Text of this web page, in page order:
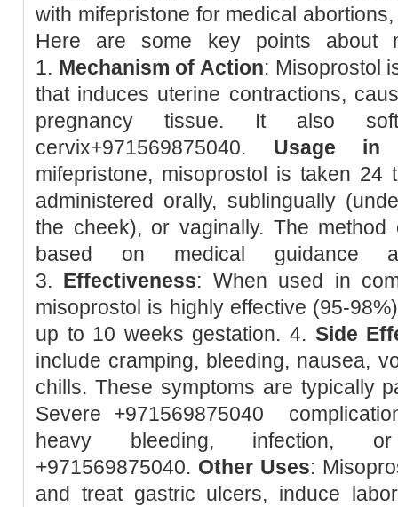
with mifepristone for medical
Here are some key points about
1. Mechanism of Action: Misoprostol
that induces uterine contractions,
pregnancy tissue. It also
cervix+971569875040. Usage in
mifepristone, misoprostol is taken
administered orally, sublingually
the cheek), or vaginally. The
based on medical guidance
3. Effectiveness: When used in
misoprostol is highly effective (95-
up to 10 weeks gestation. 4. Side
include cramping, bleeding, nausea,
chills. These symptoms are typically
Severe +971569875040
heavy bleeding, infection, or
+971569875040. Other Uses:
and treat gastric ulcers, induce